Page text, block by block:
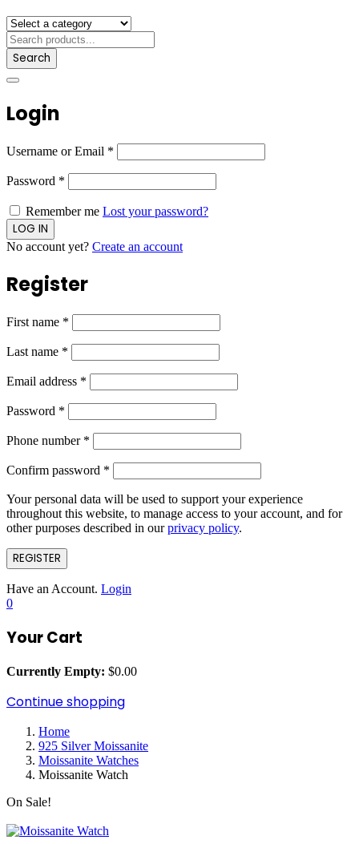
Search
Login
Username or Email *
Password *
Remember me Lost your password?
No account yet? Create an account
Register
First name *
Last name *
Email address *
Password *
Phone number *
Confirm password *
Your personal data will be used to support your experience
throughout this website, to manage access to your account, and for
other purposes described in ourprivacy policy.
REGISTER
Have an Account. Login
0
Your Cart
Currently Empty: $0.00
Continue shopping
Home
925 Silver Moissanite
Moissanite Watches
Moissanite Watch
On Sale!